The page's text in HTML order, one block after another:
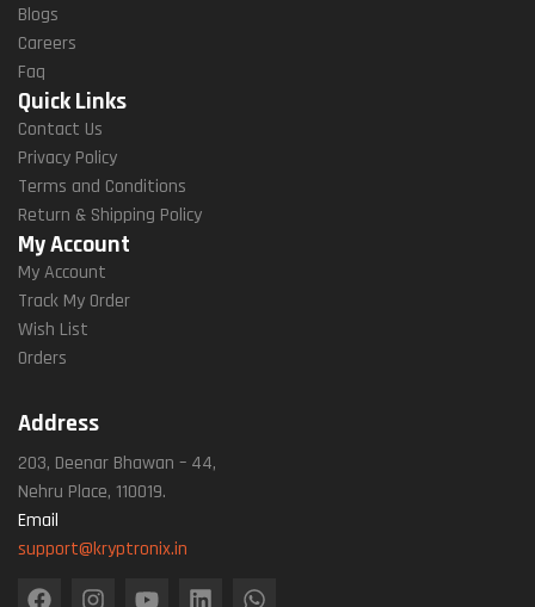
Blogs
Careers
Faq
Quick Links
Contact Us
Privacy Policy
Terms and Conditions
Return & Shipping Policy
My Account
My Account
Track My Order
Wish List
Orders
Address
203, Deenar Bhawan – 44,
Nehru Place, 110019.
Email
support@kryptronix.in